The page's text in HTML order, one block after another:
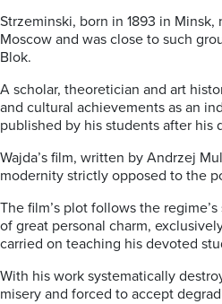
Strzeminski, born in 1893 in
Moscow and was close to such
Blok.
A scholar, theoretician and art
and cultural achievements as an
published by his students after his
Wajda’s film, written by Andrzej
modernity strictly opposed to the
The film’s plot follows the
of great personal charm,
carried on teaching his devoted
With his work systematically
misery and forced to accept